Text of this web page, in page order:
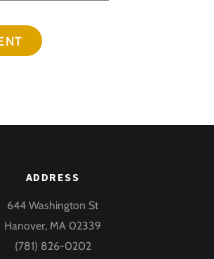
ADDRESS
644 Washington St
Hanover, MA 02339
(781) 826-0202